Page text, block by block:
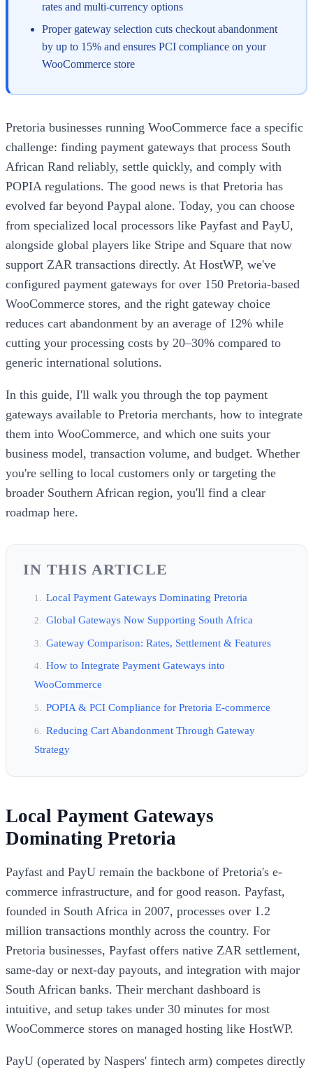
rates and multi-currency options
Proper gateway selection cuts checkout abandonment
by up to 15% and ensures PCI compliance on your
WooCommerce store
Pretoria businesses running WooCommerce face a specific
challenge: finding payment gateways that process South
African Rand reliably, settle quickly, and comply with
POPIA regulations. The good news is that Pretoria has
evolved far beyond Paypal alone. Today, you can choose
from specialized local processors like Payfast and PayU,
alongside global players like Stripe and Square that now
support ZAR transactions directly. At HostWP, we've
configured payment gateways for over 150 Pretoria-based
WooCommerce stores, and the right gateway choice
reduces cart abandonment by an average of 12% while
cutting your processing costs by 20–30% compared to
generic international solutions.
In this guide, I'll walk you through the top payment
gateways available to Pretoria merchants, how to integrate
them into WooCommerce, and which one suits your
business model, transaction volume, and budget. Whether
you're selling to local customers only or targeting the
broader Southern African region, you'll find a clear
roadmap here.
IN THIS ARTICLE
Local Payment Gateways Dominating Pretoria
Global Gateways Now Supporting South Africa
Gateway Comparison: Rates, Settlement & Features
How to Integrate Payment Gateways into
WooCommerce
POPIA & PCI Compliance for Pretoria E-commerce
Reducing Cart Abandonment Through Gateway
Strategy
Local Payment Gateways
Dominating Pretoria
Payfast and PayU remain the backbone of Pretoria's e-
commerce infrastructure, and for good reason. Payfast,
founded in South Africa in 2007, processes over 1.2
million transactions monthly across the country. For
Pretoria businesses, Payfast offers native ZAR settlement,
same-day or next-day payouts, and integration with major
South African banks. Their merchant dashboard is
intuitive, and setup takes under 30 minutes for most
WooCommerce stores on managed hosting like HostWP.
PayU (operated by Naspers' fintech arm) competes directly